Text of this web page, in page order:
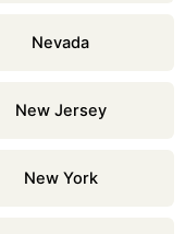
Nevada
New Jersey
New York